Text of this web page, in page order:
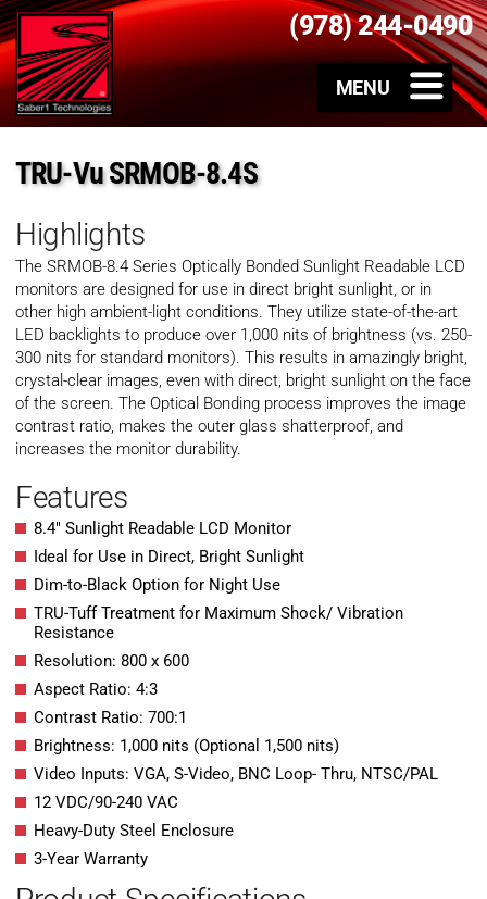
(978) 244-0490
TRU-Vu SRMOB-8.4S
Highlights
The SRMOB-8.4 Series Optically Bonded Sunlight Readable LCD
monitors are designed for use in direct bright sunlight, or in
other high ambient-light conditions. They utilize state-of-the-art
LED backlights to produce over 1,000 nits of brightness (vs. 250-
300 nits for standard monitors). This results in amazingly bright,
crystal-clear images, even with direct, bright sunlight on the face
of the screen. The Optical Bonding process improves the image
contrast ratio, makes the outer glass shatterproof, and
increases the monitor durability.
Features
8.4″ Sunlight Readable LCD Monitor
Ideal for Use in Direct, Bright Sunlight
Dim-to-Black Option for Night Use
TRU-Tuff Treatment for Maximum Shock/ Vibration
Resistance
Resolution: 800 x 600
Aspect Ratio: 4:3
Contrast Ratio: 700:1
Brightness: 1,000 nits (Optional 1,500 nits)
Video Inputs: VGA, S-Video, BNC Loop- Thru, NTSC/PAL
12 VDC/90-240 VAC
Heavy-Duty Steel Enclosure
3-Year Warranty